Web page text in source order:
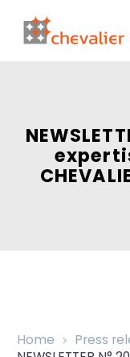
Home
Press